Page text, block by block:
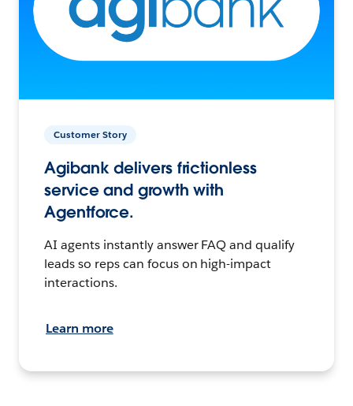
Customer Story
Agibank delivers frictionless
service and growth with
Agentforce.
AI agents instantly answer FAQ and qualify
leads so reps can focus on high-impact
interactions.
Learn more